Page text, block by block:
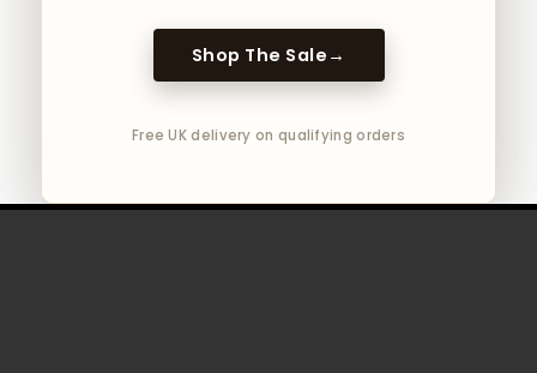
Shop The Sale →
Free UK delivery on qualifying orders